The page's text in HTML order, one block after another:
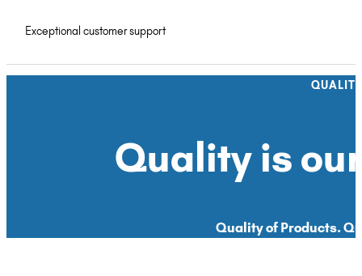
Exceptional customer support
Quality is
Quality of Products.